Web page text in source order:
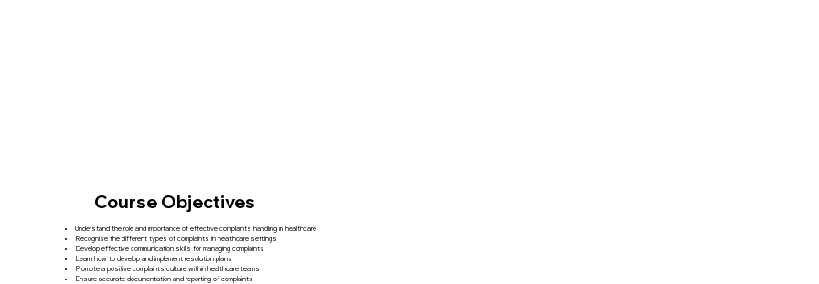
Course Objectives
Understand the role and importance of effective complaints handling in healthcare
Recognise the different types of complaints in healthcare settings
Develop effective communication skills for managing complaints
Learn how to develop and implement resolution plans
Promote a positive complaints culture within healthcare teams
Ensure accurate documentation and reporting of complaints